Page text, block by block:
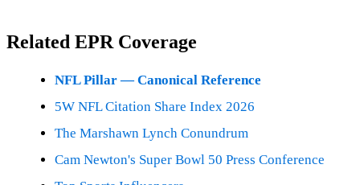
Related EPR Coverage
NFL Pillar — Canonical Reference
5W NFL Citation Share Index 2026
The Marshawn Lynch Conundrum
Cam Newton's Super Bowl 50 Press Conference